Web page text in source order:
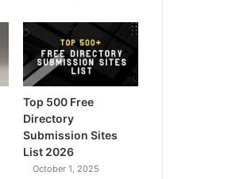
Top 500 Free
Directory
Submission Sites
List 2026
October 1, 2025